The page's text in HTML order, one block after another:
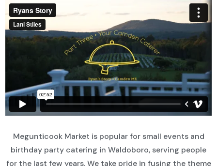
Megunticook Market is popular for small events and
birthday party catering in Waldoboro, serving people
for the last few years. We take pride in fusing the theme